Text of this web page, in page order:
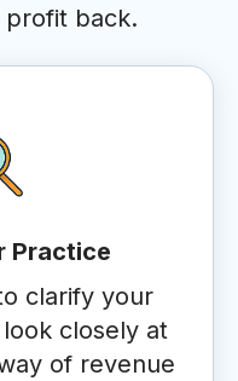
back.
Practice
clarify your
look closely at
of revenue